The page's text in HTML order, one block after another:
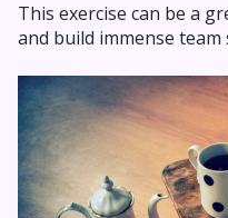
This exercise can be a
and build immense